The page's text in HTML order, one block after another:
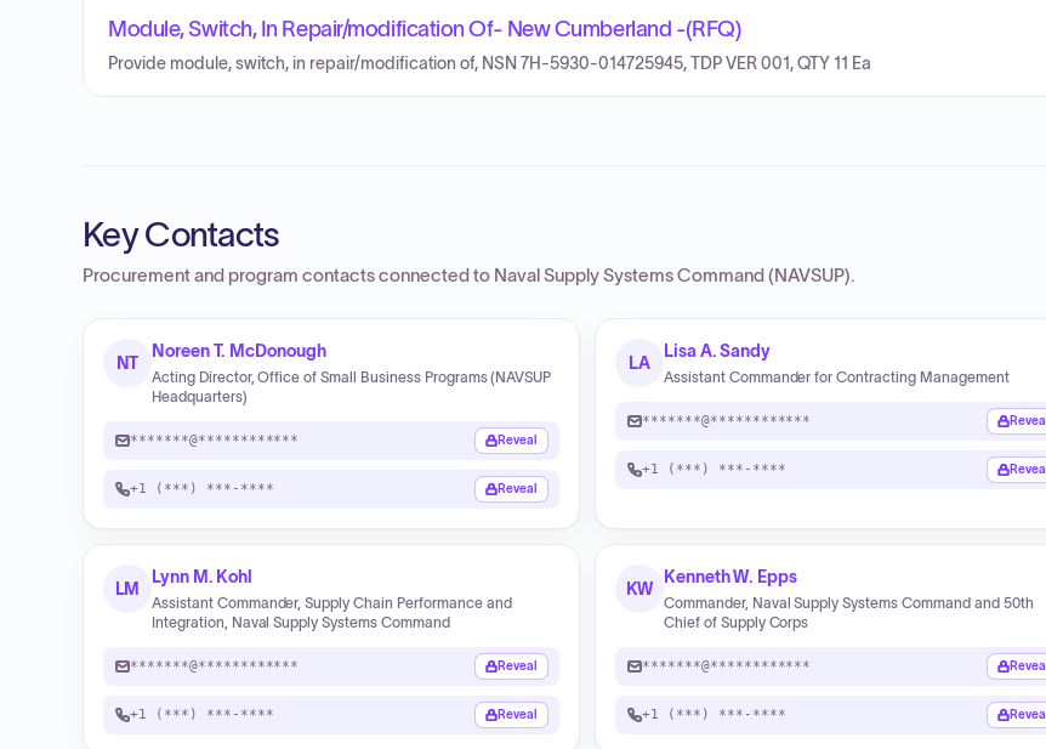
Module, Switch, In Repair/modification Of- New Cumberland -(RFQ)
Provide module, switch, in repair/modification of, NSN 7H-5930-014725945, TDP VER 001, QTY 11 Ea
Key Contacts
Procurement and program contacts connected to Naval Supply Systems Command (NAVSUP).
NT
Noreen T. McDonough
Acting Director, Office of Small Business Programs (NAVSUP
Headquarters)
*******@************ Reveal
+1 (***) ***-**** Reveal
LA
Lisa A. Sandy
Assistant Commander for Contracting Management
*******@************ Reveal
+1 (***) ***-**** Reveal
LM
Lynn M. Kohl
Assistant Commander, Supply Chain Performance and
Integration, Naval Supply Systems Command
*******@************ Reveal
+1 (***) ***-**** Reveal
KW
Kenneth W. Epps
Commander, Naval Supply Systems Command and 50th
Chief of Supply Corps
*******@************ Reveal
+1 (***) ***-**** Reveal